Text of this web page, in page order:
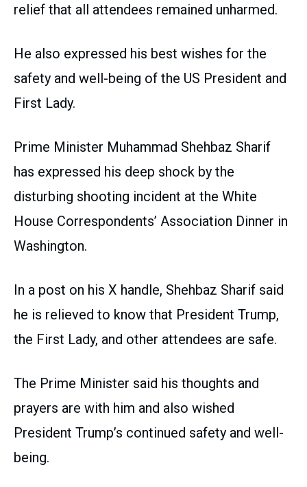
relief that all attendees remained unharmed.
He also expressed his best wishes for the
safety and well-being of the US President and
First Lady.
Prime Minister Muhammad Shehbaz Sharif
has expressed his deep shock by the
disturbing shooting incident at the White
House Correspondents’ Association Dinner in
Washington.
In a post on his X handle, Shehbaz Sharif said
he is relieved to know that President Trump,
the First Lady, and other attendees are safe.
The Prime Minister said his thoughts and
prayers are with him and also wished
President Trump’s continued safety and well-
being.